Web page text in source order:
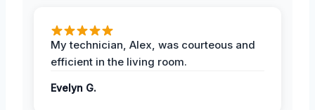
My technician, Alex, was courteous and
efficient in the living room.
Evelyn G.